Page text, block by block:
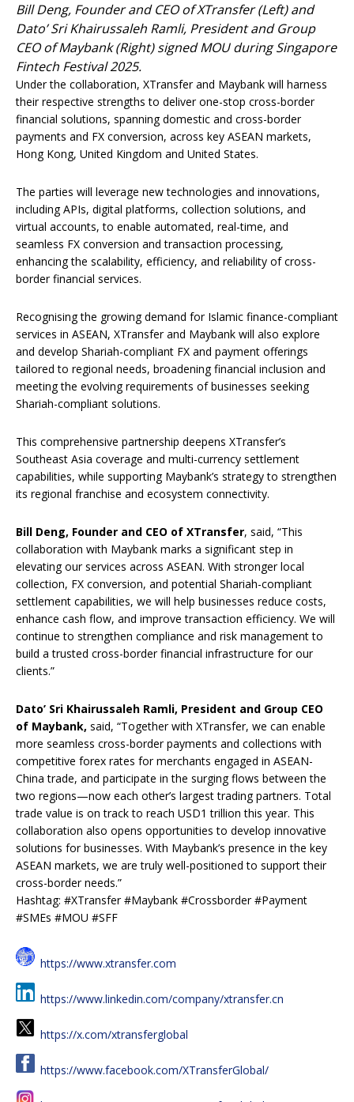
Bill Deng, Founder and CEO of XTransfer (Left) and
Dato’ Sri Khairussaleh Ramli, President and Group
CEO of Maybank (Right) signed MOU during Singapore
Fintech Festival 2025.
Under the collaboration, XTransfer and Maybank will harness
their respective strengths to deliver one-stop cross-border
financial solutions, spanning domestic and cross-border
payments and FX conversion, across key ASEAN markets,
Hong Kong, United Kingdom and United States.
The parties will leverage new technologies and innovations,
including APIs, digital platforms, collection solutions, and
virtual accounts, to enable automated, real-time, and
seamless FX conversion and transaction processing,
enhancing the scalability, efficiency, and reliability of cross-
border financial services.
Recognising the growing demand for Islamic finance-compliant
services in ASEAN, XTransfer and Maybank will also explore
and develop Shariah-compliant FX and payment offerings
tailored to regional needs, broadening financial inclusion and
meeting the evolving requirements of businesses seeking
Shariah-compliant solutions.
This comprehensive partnership deepens XTransfer’s
Southeast Asia coverage and multi-currency settlement
capabilities, while supporting Maybank’s strategy to strengthen
its regional franchise and ecosystem connectivity.
Bill Deng, Founder and CEO of XTransfer, said, “This
collaboration with Maybank marks a significant step in
elevating our services across ASEAN. With stronger local
collection, FX conversion, and potential Shariah-compliant
settlement capabilities, we will help businesses reduce costs,
enhance cash flow, and improve transaction efficiency. We will
continue to strengthen compliance and risk management to
build a trusted cross-border financial infrastructure for our
clients.”
Dato’ Sri Khairussaleh Ramli, President and Group CEO
of Maybank, said, “Together with XTransfer, we can enable
more seamless cross-border payments and collections with
competitive forex rates for merchants engaged in ASEAN-
China trade, and participate in the surging flows between the
two regions—now each other’s largest trading partners. Total
trade value is on track to reach USD1 trillion this year. This
collaboration also opens opportunities to develop innovative
solutions for businesses. With Maybank’s presence in the key
ASEAN markets, we are truly well-positioned to support their
cross-border needs.”
Hashtag: #XTransfer #Maybank #Crossborder #Payment
#SMEs #MOU #SFF
https://www.xtransfer.com
https://www.linkedin.com/company/xtransfer.cn
https://x.com/xtransferglobal
https://www.facebook.com/XTransferGlobal/